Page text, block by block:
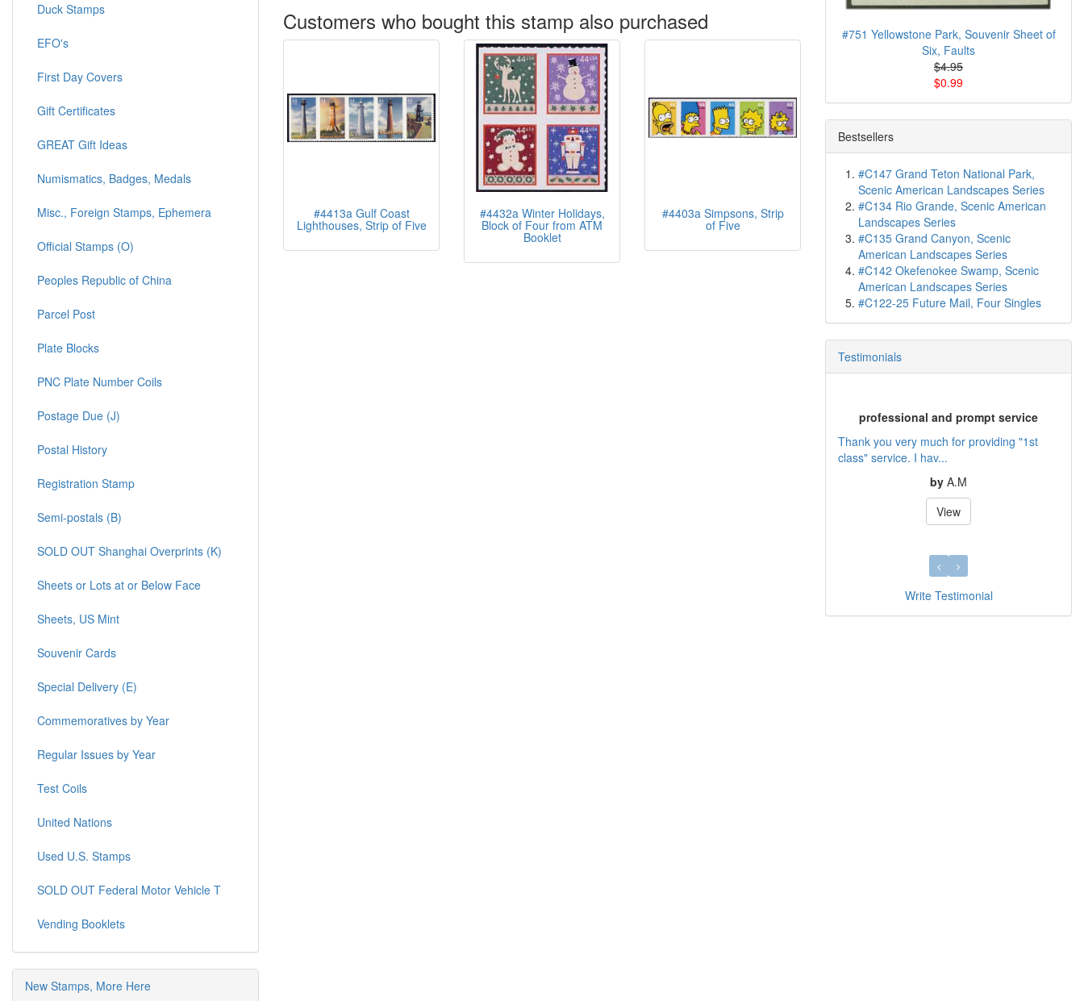
Customers who bought this stamp also purchased
#4413a Gulf Coast
Lighthouses, Strip of Five
#4432a Winter Holidays,
Block of Four from ATM
Booklet
#4403a Simpsons, Strip
of Five
Duck Stamps
EFO's
First Day Covers
Gift Certificates
GREAT Gift Ideas
Numismatics, Badges, Medals
Misc., Foreign Stamps, Ephemera
Official Stamps (O)
Peoples Republic of China
Parcel Post
Plate Blocks
PNC Plate Number Coils
Postage Due (J)
Postal History
Registration Stamp
Semi-postals (B)
SOLD OUT Shanghai Overprints (K)
Sheets or Lots at or Below Face
Sheets, US Mint
Souvenir Cards
Special Delivery (E)
Commemoratives by Year
Regular Issues by Year
Test Coils
United Nations
Used U.S. Stamps
SOLD OUT Federal Motor Vehicle T
Vending Booklets
New Stamps, More Here
#751 Yellowstone Park, Souvenir Sheet of
Six, Faults
$4.95
$0.99
Bestsellers
#C147 Grand Teton National Park,
Scenic American Landscapes Series
#C134 Rio Grande, Scenic American
Landscapes Series
#C135 Grand Canyon, Scenic
American Landscapes Series
#C142 Okefenokee Swamp, Scenic
American Landscapes Series
#C122-25 Future Mail, Four Singles
Testimonials
professional and prompt service
Thank you very much for providing "1st
class" service. I hav...
by A.M
View
Write Testimonial